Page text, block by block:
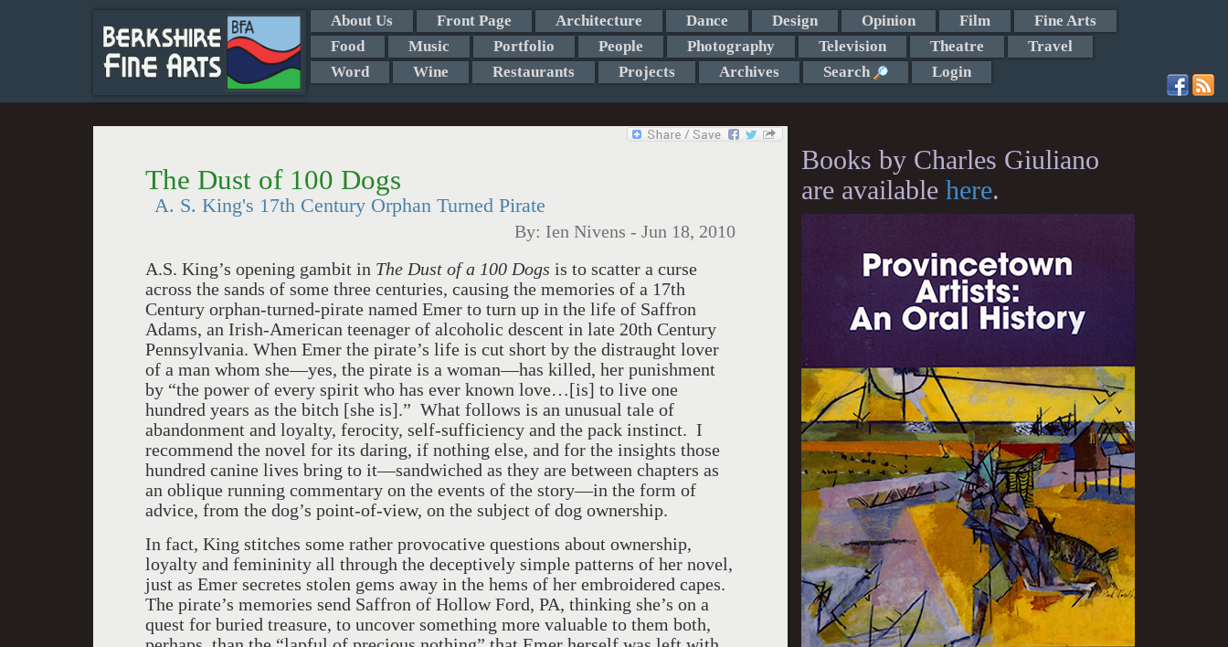
About Us Front Page Architecture Dance Design Opinion Film
Fine Arts
Food
Music Portfolio People Photography Television Theatre
Travel
Word
Wine Restaurants Projects Archives Search Login
The Dust of 100 Dogs
A. S. King's 17th Century Orphan Turned Pirate
By: Ien Nivens - Jun 18, 2010
A.S. King’s opening gambit in The Dust of a 100 Dogs is to scatter a curse
across the sands of some three centuries, causing the memories of a 17th
Century orphan-turned-pirate named Emer to turn up in the life of Saffron
Adams, an Irish-American teenager of alcoholic descent in late 20th Century
Pennsylvania. When Emer the pirate’s life is cut short by the distraught lover
of a man whom she—yes, the pirate is a woman—has killed, her punishment
by “the power of every spirit who has ever known love…[is] to live one
hundred years as the bitch [she is].” What follows is an unusual tale of
abandonment and loyalty, ferocity, self-sufficiency and the pack instinct. I
recommend the novel for its daring, if nothing else, and for the insights those
hundred canine lives bring to it—sandwiched as they are between chapters as
an oblique running commentary on the events of the story—in the form of
advice, from the dog’s point-of-view, on the subject of dog ownership.
In fact, King stitches some rather provocative questions about ownership,
loyalty and femininity all through the deceptively simple patterns of her novel,
just as Emer secretes stolen gems away in the hems of her embroidered capes.
The pirate’s memories send Saffron of Hollow Ford, PA, thinking she’s on a
quest for buried treasure, to uncover something more valuable to them both,
Books by Charles Giuliano
are available here.